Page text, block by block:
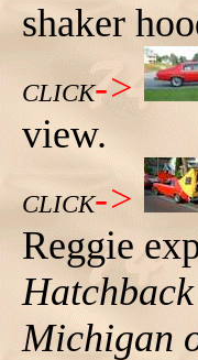
shaker
CLICK->
view.
CLICK->
Reggie
Michigan